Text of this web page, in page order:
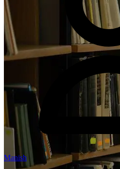
Manish